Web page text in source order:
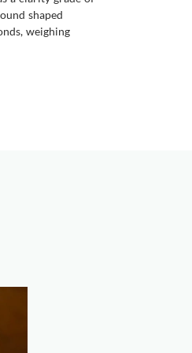
shaped
weighing